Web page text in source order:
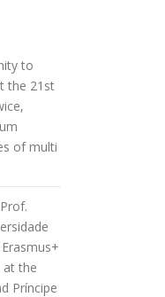
to
the 21st
of multi
at the
Príncipe